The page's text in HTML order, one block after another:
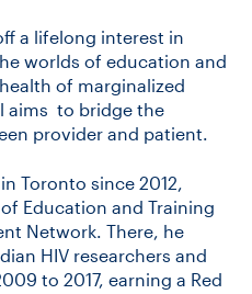
a lifelong interest in
worlds of education and
of marginalized
aims to bridge the
provider and patient.
Toronto since 2012,
Education and Training
Network. There, he
HIV researchers and
to 2017, earning a Red